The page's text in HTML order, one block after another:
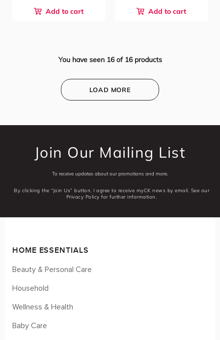
Add to cart Add to cart
You have seen 16 of16 products
LOAD MORE
Join Our Mailing List
To receive updates about our promotions and more.
By clicking the “Join Us” button, I agree to receive myCK news by email. See our
Privacy Policy for further information.
HOME ESSENTIALS
Beauty & Personal Care
Household
Wellness & Health
Baby Care